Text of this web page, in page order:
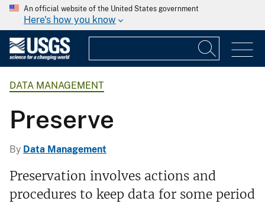
An official website of the United States government
Here's how you know
DATA MANAGEMENT
Preserve
By Data Management
Preservation involves actions and
procedures to keep data for some period